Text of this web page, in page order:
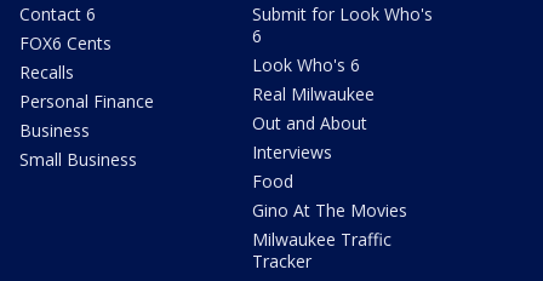
Contact 6
FOX6 Cents
Recalls
Personal Finance
Business
Small Business
Submit for Look Who's
6
Look Who's 6
Real Milwaukee
Out and About
Interviews
Food
Gino At The Movies
Milwaukee Traffic
Tracker